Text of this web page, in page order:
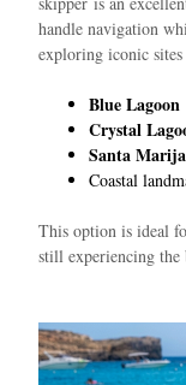
handle navigation
exploring iconic sites
Blue Lagoon
Crystal
Santa Marija
Coastal
This option is ideal
still experiencing the